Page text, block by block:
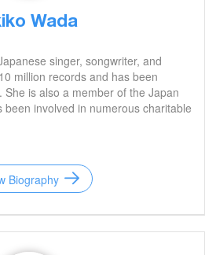
Wada
singer, songwriter, and
million records and has been
is also a member of the Japan
involved in numerous charitable
Biography